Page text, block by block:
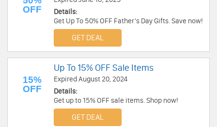
OFF
Details:
Get Up To 50% OFF Father's Day Gifts. Save now!
GET DEAL
15%
OFF
Up To 15% OFF Sale Items
Expired August 20, 2024
Details:
Get up to 15% OFF sale items. Shop now!
GET DEAL